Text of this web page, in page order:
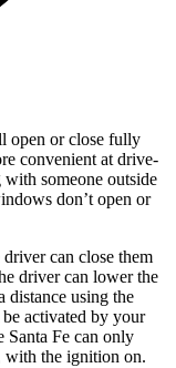
open or close fully
convenient at drive-
someone outside
don’t open or
can close them
driver can lower the
distance using the
activated by your
Santa Fe can only
with the ignition on.